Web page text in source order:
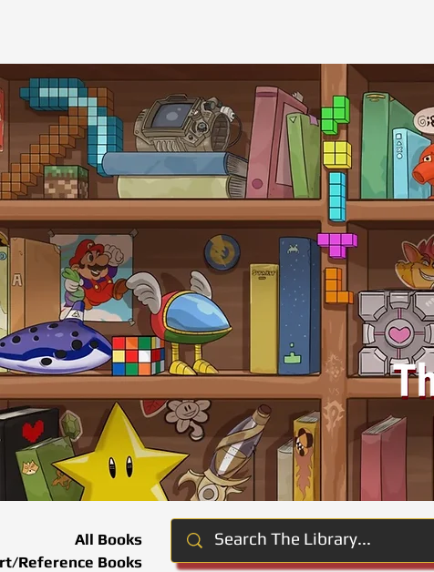
All Books
Reference Books